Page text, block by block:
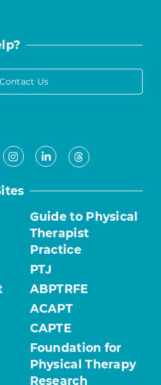
Contact Us
Instagram
LinkedInThreads
Guide to Physical
Therapist
Practice
PTJ
ABPTRFE
ACAPT
CAPTE
Foundation for
Physical Therapy
Research